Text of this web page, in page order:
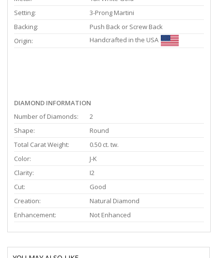
Setting:
3-Prong Martini
Backing:
Push Back or Screw Back
Origin:
Handcrafted in the USA
DIAMOND INFORMATION
Number of Diamonds:
2
Shape:
Round
Total Carat Weight:
0.50 ct. tw.
Color:
J-K
Clarity:
I2
Cut:
Good
Creation:
Natural Diamond
Enhancement:
Not Enhanced